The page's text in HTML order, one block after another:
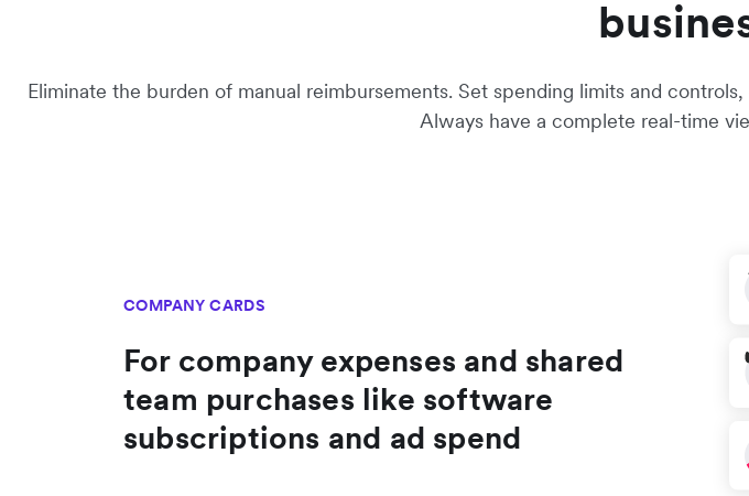
Eliminate the burden of manual reimbursements. Set spending limits and
Always have a complete real-time
COMPANY CARDS
For company expenses and shared
team purchases like software
subscriptions and ad spend